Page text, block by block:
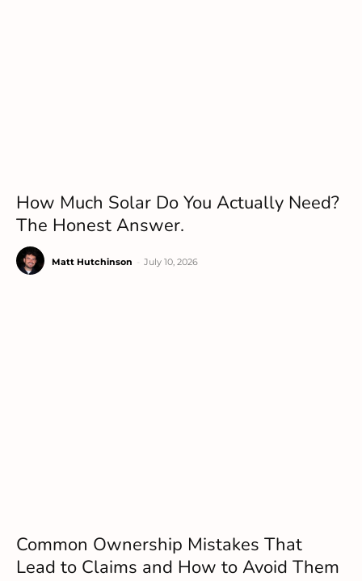
How Much Solar Do You Actually Need?
The Honest Answer.
Matt Hutchinson July 10, 2026
Common Ownership Mistakes That
Lead to Claims and How to Avoid Them